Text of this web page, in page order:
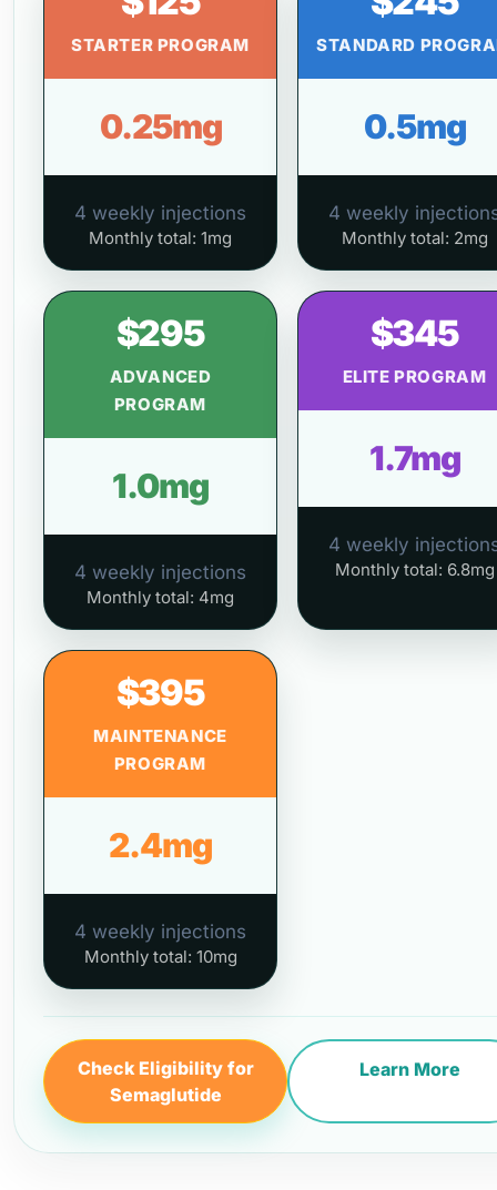
STARTER PROGRAM
0.25mg
4 weekly injections
Monthly total: 1mg
STANDARD
0.5mg
4 weekly
Monthly total: 2mg
$295
ADVANCED
PROGRAM
1.0mg
4 weekly injections
Monthly total: 4mg
$345
ELITE PROGRAM
1.7mg
4 weekly
Monthly total: 6.8mg
$395
MAINTENANCE
PROGRAM
2.4mg
4 weekly injections
Monthly total: 10mg
Check Eligibility for
Semaglutide
Learn More